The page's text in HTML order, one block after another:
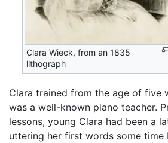
Clara Wieck, from an 1835
lithograph
Clara trained from the age of five
was a well-known piano teacher.
lessons, young Clara had been a
uttering her first words some time